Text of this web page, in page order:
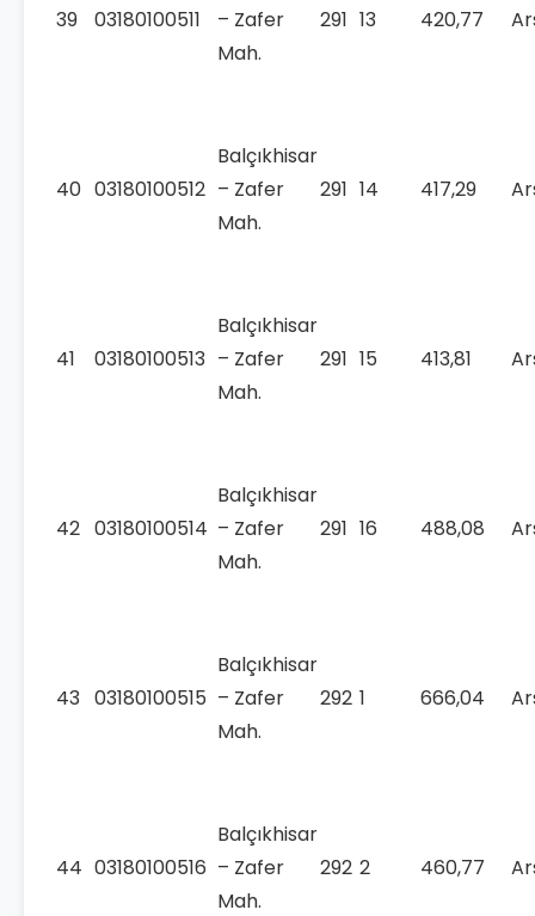
39 03180100511
– Zafer
Mah.
291 13 420,77
40 03180100512
Balçıkhisar
– Zafer
Mah.
291 14 417,29
41 03180100513
Balçıkhisar
– Zafer
Mah.
291 15 413,81
42 03180100514
Balçıkhisar
– Zafer
Mah.
291 16 488,08
43 03180100515
Balçıkhisar
– Zafer
Mah.
292 1 666,04
44 03180100516
Balçıkhisar
– Zafer
Mah.
292 2 460,77